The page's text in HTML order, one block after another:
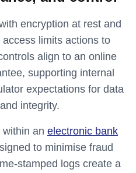
encryption at rest and
limits actions to
align to an online
supporting internal
expectations for data
integrity.
an electronic bank
to minimise fraud
logs create a